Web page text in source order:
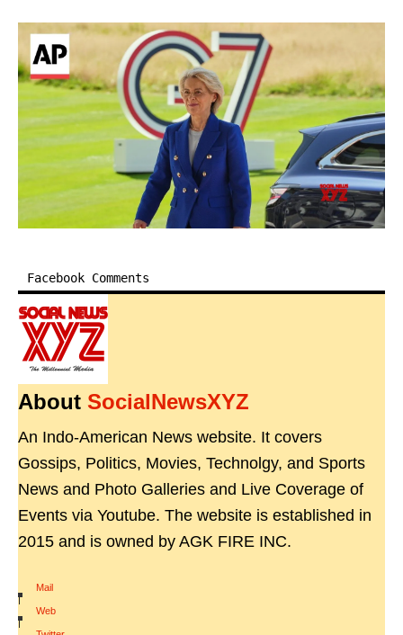
Facebook Comments
About SocialNewsXYZ
An Indo-American News website. It covers
Gossips, Politics, Movies, Technolgy, and Sports
News and Photo Galleries and Live Coverage of
Events via Youtube. The website is established in
2015 and is owned by AGK FIRE INC.
Mail
|
Web
|